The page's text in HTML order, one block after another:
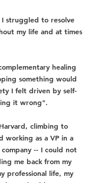
struggled to resolve
my life and at times
healing
something would
I felt driven by self-
it wrong".
climbing to
working as a VP in a
-- I could not
me back from my
professional life, my